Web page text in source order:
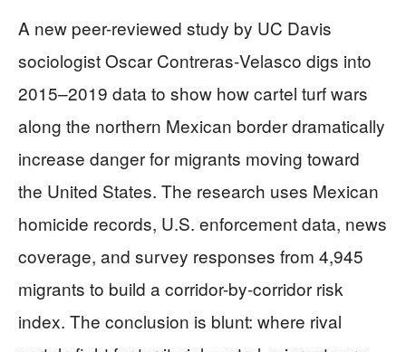
A new peer-reviewed study by UC Davis
sociologist Oscar Contreras‑Velasco digs into
2015–2019 data to show how cartel turf wars
along the northern Mexican border dramatically
increase danger for migrants moving toward
the United States. The research uses Mexican
homicide records, U.S. enforcement data, news
coverage, and survey responses from 4,945
migrants to build a corridor-by-corridor risk
index. The conclusion is blunt: where rival